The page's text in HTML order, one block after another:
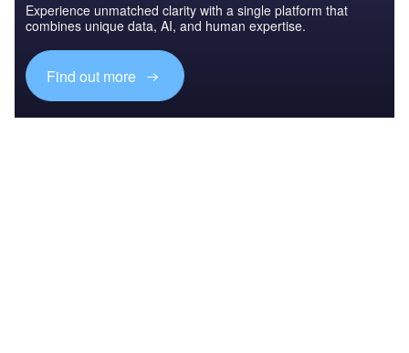
Experience unmatched clarity with a single platform that
combines unique data, AI, and human expertise.
Find out more